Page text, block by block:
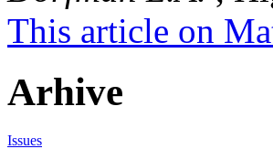
This article on
Arhive
Issues